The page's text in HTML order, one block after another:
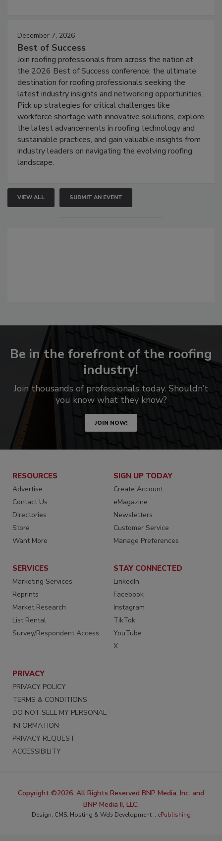
December 7, 2026
Best of Success
Join roofing professionals from across the nation at
the 2026 Best of Success conference, the ultimate
destination for roofing professionals seeking the
latest industry insights and networking opportunities.
Pick up strategies for critical challenges like
workforce shortage with innovative solutions, explore
the latest advancements in roofing technology and
sustainable practices, and gain valuable insights from
industry leaders on navigating the evolving roofing
landscape.
VIEW ALL SUBMIT AN EVENT
Be in the forefront of the roofing
industry!
Join thousands of professionals today. Shouldn’t
you know what they know?
JOIN NOW!
RESOURCES
Advertise
Contact Us
Directories
Store
Want More
SIGN UP TODAY
Create Account
eMagazine
Newsletters
Customer Service
Manage Preferences
SERVICES
Marketing Services
Reprints
Market Research
List Rental
Survey/Respondent Access
STAY CONNECTED
LinkedIn
Facebook
Instagram
TikTok
YouTube
X
PRIVACY
PRIVACY POLICY
TERMS & CONDITIONS
DO NOT SELL MY PERSONAL
INFORMATION
PRIVACY REQUEST
ACCESSIBILITY
Copyright ©2026. All Rights Reserved BNP Media, Inc. and
BNP Media II, LLC.
Design, CMS, Hosting & Web Development :: ePublishing